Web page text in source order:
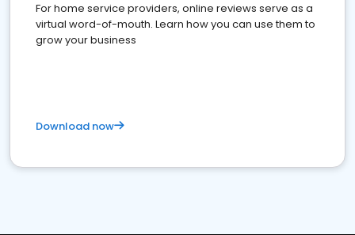
For home service providers, online reviews serve as a
virtual word-of-mouth. Learn how you can use them to
grow your business
Download now